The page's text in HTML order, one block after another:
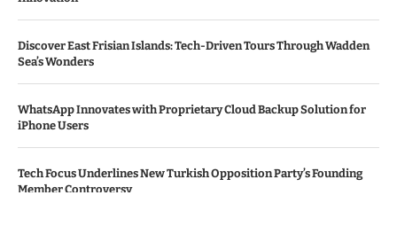
Discover East Frisian Islands: Tech-Driven Tours Through Wadden
Sea’s Wonders
WhatsApp Innovates with Proprietary Cloud Backup Solution for
iPhone Users
Tech Focus Underlines New Turkish Opposition Party’s Founding
Member Controversy